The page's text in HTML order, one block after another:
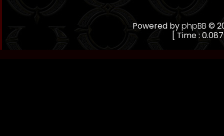
Powered byphpBB ©
[ Time :